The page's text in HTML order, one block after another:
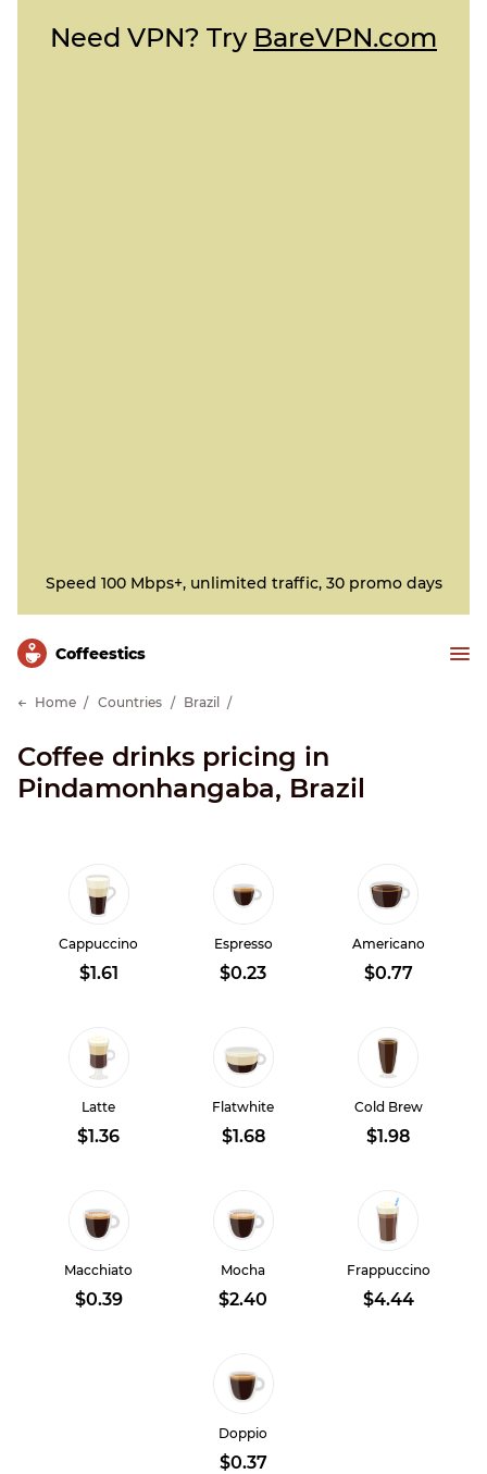
Need VPN? Try BareVPN.com
Speed 100 Mbps+, unlimited traffic, 30 promo days
Сoffeestics
Home Countries Brazil
Coffee drinks pricing in
Pindamonhangaba, Brazil
Cappuccino
$1.61
Espresso
$0.23
Americano
$0.77
Latte
$1.36
Flatwhite
$1.68
Cold Brew
$1.98
Macchiato
$0.39
Mocha
$2.40
Frappuccino
$4.44
Doppio
$0.37